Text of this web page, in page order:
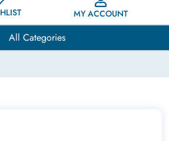
MY ACCOUNT
All Categories